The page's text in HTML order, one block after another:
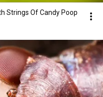
Strings Of Candy Poop